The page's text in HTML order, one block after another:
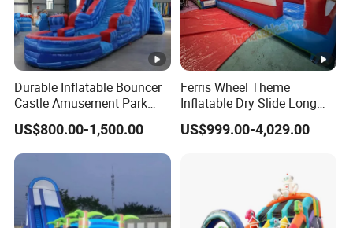
Durable Inflatable Bouncer
Castle Amusement Park
Castle Inflatable Slide
US$800.00-1,500.00
Ferris Wheel Theme
Inflatable Dry Slide Long
Only Need One Air Blower
US$999.00-4,029.00